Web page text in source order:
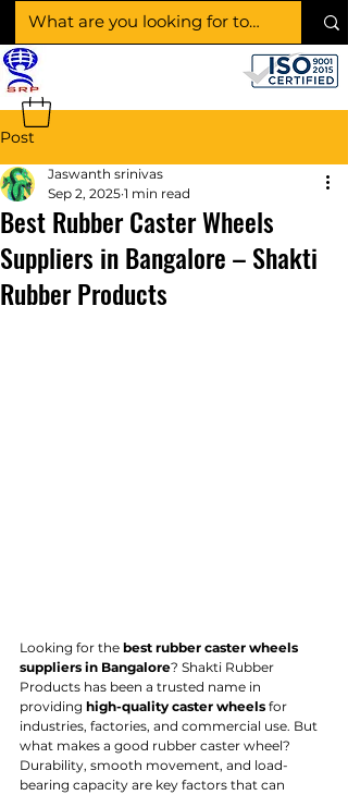
Post
Best Rubber Caster Wheels
Suppliers in Bangalore – Shakti
Rubber Products
Jaswanth srinivas
Sep 2, 2025 1 min read
Looking for the best rubber caster wheels
suppliers in Bangalore? Shakti Rubber
Products has been a trusted name in
providing high-quality caster wheels for
industries, factories, and commercial use. But
what makes a good rubber caster wheel?
Durability, smooth movement, and load-
bearing capacity are key factors that can